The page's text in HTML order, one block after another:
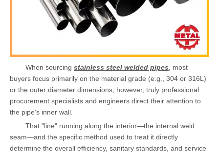
When sourcing stainless steel welded pipes , most
buyers focus primarily on the material grade (e.g., 304 or 316L)
or the outer diameter dimensions; however, truly professional
procurement specialists and engineers direct their attention to
the pipe's inner wall.
That "line" running along the interior—the internal weld
seam—and the specific method used to treat it directly
determine the overall efficiency, sanitary standards, and service